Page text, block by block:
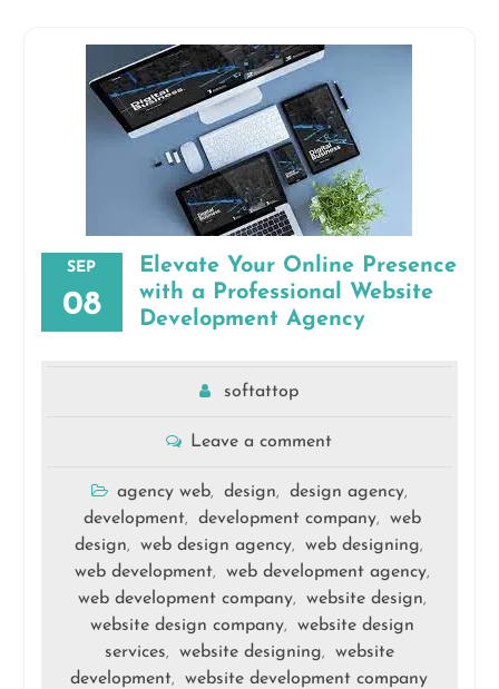
SEP
08
Elevate Your Online Presence
with a Professional Website
Development Agency
softattop
Leave a comment
agency web, design, design agency,
development, development company,
web
design, web design agency, web designing,
web development, web development agency,
web development company, website design,
website design company,
website design
services, website designing,
website
development, website development company